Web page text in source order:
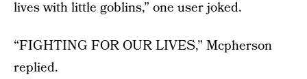
lives with little goblins,” one user joked.
“FIGHTING FOR OUR LIVES,” Mcpherson
replied.